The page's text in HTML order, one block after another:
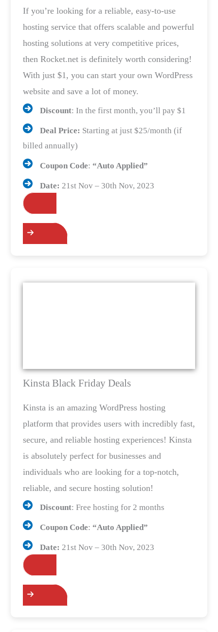
If you’re looking for a reliable, easy-to-use
hosting service that offers scalable and powerful
hosting solutions at very competitive prices,
then Rocket.net is definitely worth considering!
With just $1, you can start your own WordPress
website and save a lot of money.
Discount: In the first month, you’ll pay $1
Deal Price: Starting at just $25/month (if
billed annually)
Coupon Code: “Auto Applied”
Date: 21st Nov – 30th Nov, 2023
Kinsta Black Friday Deals
Kinsta is an amazing WordPress hosting
platform that provides users with incredibly fast,
secure, and reliable hosting experiences! Kinsta
is absolutely perfect for businesses and
individuals who are looking for a top-notch,
reliable, and secure hosting solution!
Discount: Free hosting for 2 months
Coupon Code: “Auto Applied”
Date: 21st Nov – 30th Nov, 2023